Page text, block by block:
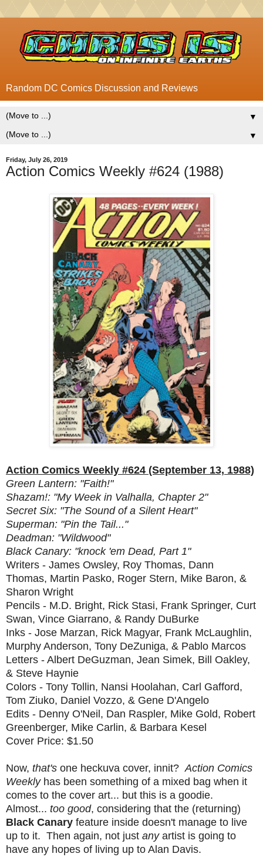
Random DC Comics Discussion and Reviews
▼
▼
Friday, July 26, 2019
Action Comics Weekly #624 (1988)
Action Comics Weekly #624 (September 13, 1988)
Green Lantern: "Faith!"
Shazam!: "My Week in Valhalla, Chapter 2"
Secret Six: "The Sound of a Silent Heart"
Superman: "Pin the Tail..."
Deadman: "Wildwood"
Black Canary: "knock 'em Dead, Part 1"
Writers - James Owsley, Roy Thomas, Dann
Thomas, Martin Pasko, Roger Stern, Mike Baron, &
Sharon Wright
Pencils - M.D. Bright, Rick Stasi, Frank Springer, Curt
Swan, Vince Giarrano, & Randy DuBurke
Inks - Jose Marzan, Rick Magyar, Frank McLaughlin,
Murphy Anderson, Tony DeZuniga, & Pablo Marcos
Letters - Albert DeGuzman, Jean Simek, Bill Oakley,
& Steve Haynie
Colors - Tony Tollin, Nansi Hoolahan, Carl Gafford,
Tom Ziuko, Daniel Vozzo, & Gene D'Angelo
Edits - Denny O'Neil, Dan Raspler, Mike Gold, Robert
Greenberger, Mike Carlin, & Barbara Kesel
Cover Price: $1.50
Now, that's one heckuva cover, innit? Action Comics
Weekly has been something of a mixed bag when it
comes to the cover art... but this is a goodie.
Almost... too good, considering that the (returning)
Black Canary feature inside doesn't manage to live
up to it. Then again, not just any artist is going to
have any hopes of living up to Alan Davis.